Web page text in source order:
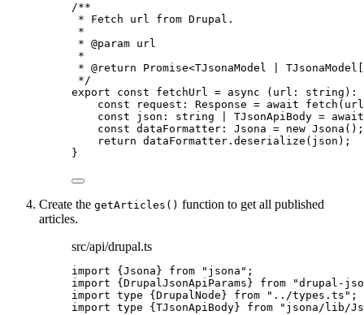
/**
* Fetch url from Drupal.
*
* @param url
*
* @return Promise<TJsonaModel |
*/
export const fetchUrl = async ( url : string ) :
const
request : Response = await fetch
const json : string TJsonApiBody =
const dataFormatter : Jsona = new Jsona () ;
return dataFormatter . deserialize (json) ;
}
Create the getArticles() function to get all published
articles.
src/api/drupal.ts
import {Jsona} from " jsona " ;
import {DrupalJsonApiParams} from "drupal-
import type {DrupalNode} from " ../types.ts " ;
import type {TJsonApiBody} from " jsona/lib/